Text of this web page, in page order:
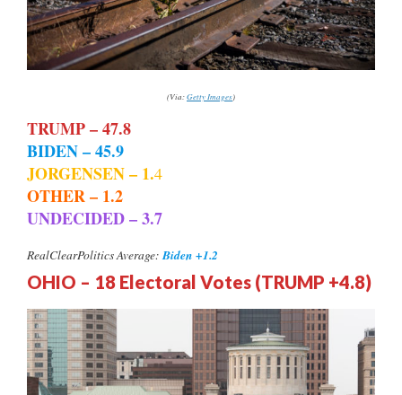
(Via:Getty Images)
TRUMP – 47.8
BIDEN – 45.9
JORGENSEN – 1.4
OTHER – 1.2
UNDECIDED – 3.7
RealClearPolitics Average: Biden +1.2
OHIO – 18 Electoral Votes (TRUMP +4.8)